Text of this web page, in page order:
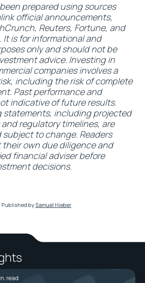
prepared using sources
official announcements,
Reuters, Fortune, and
It is for informational and
only and should not be
advice. Investing in
companies involves a
including the risk of complete
Past performance and
indicative of future results.
statements, including projected
regulatory timelines, are
to change. Readers
own due diligence and
financial adviser before
decisions.
Published bySamuel Hieber
read